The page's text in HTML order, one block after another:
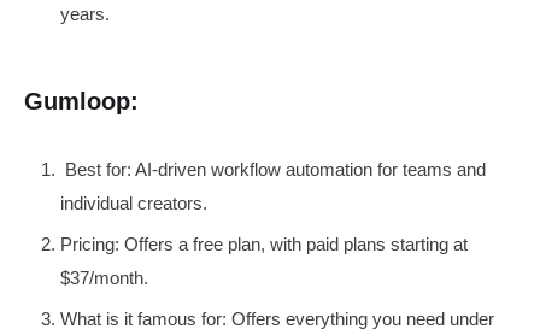
years.
Gumloop:
Best for: AI-driven workflow automation for teams and
individual creators.
Pricing: Offers a free plan, with paid plans starting at
$37/month.
What is it famous for: Offers everything you need under